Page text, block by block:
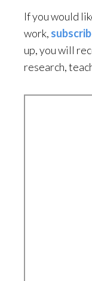
If you would
work,
up, you will
research,